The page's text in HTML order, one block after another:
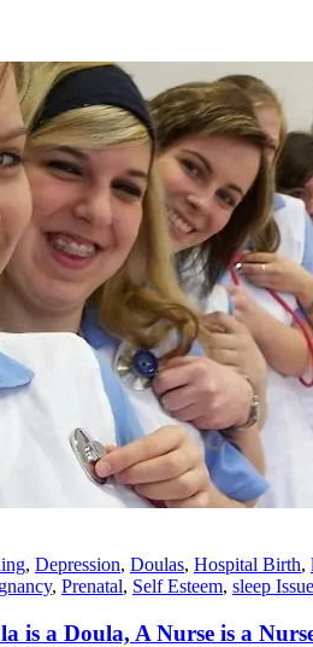
, Depression, Doulas, Hospital Birth,
, Prenatal, Self Esteem, sleep
a Doula, A Nurse is a